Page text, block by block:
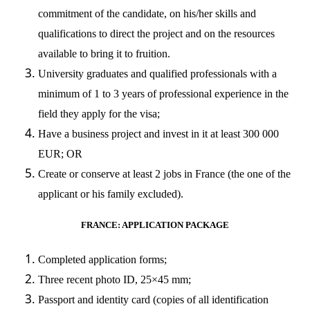
commitment of the candidate, on his/her skills and
qualifications to direct the project and on the resources
available to bring it to fruition.
University graduates and qualified professionals with a
minimum of 1 to 3 years of professional experience in the
field they apply for the visa;
Have a business project and invest in it at least 300 000
EUR; OR
Create or conserve at least 2 jobs in France (the one of the
applicant or his family excluded).
FRANCE: APPLICATION PACKAGE
Completed application forms;
Three recent photo ID, 25×45 mm;
Passport and identity card (copies of all identification